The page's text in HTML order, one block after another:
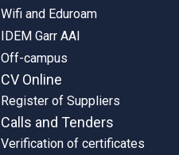
Wifi and Eduroam
IDEM Garr AAI
Off-campus
CV Online
Register of Suppliers
Calls and Tenders
Verification of certificates